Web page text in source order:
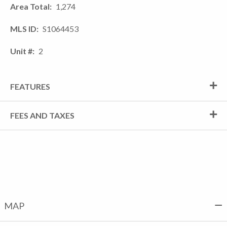
Area Total 1,274
MLS ID S1064453
Unit # 2
FEATURES
FEES AND TAXES
MAP